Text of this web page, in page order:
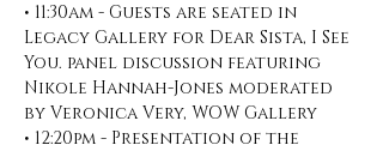
• 11:30am - Guests are seated in
Legacy Gallery for Dear Sista, I See
You. panel discussion featuring
Nikole Hannah-Jones moderated
by Veronica Very, WOW Gallery
• 12:20pm - Presentation of the